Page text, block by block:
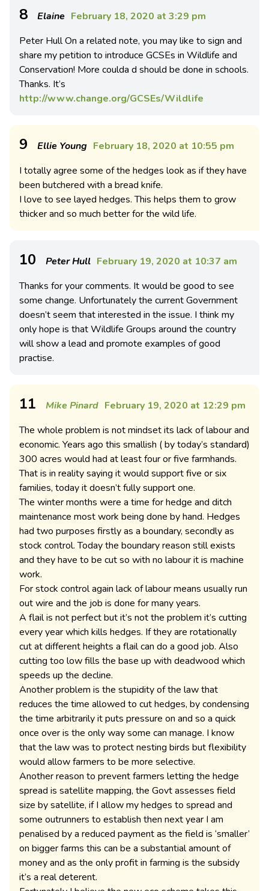
8 Elaine February 18, 2020 at 3:29 pm
Peter Hull On a related note, you may like to sign and
share my petition to introduce GCSEs in Wildlife and
Conservation! More coulda d should be done in schools.
Thanks. It’s
http://www.change.org/GCSEs/Wildlife
9 Ellie Young February 18, 2020 at 10:55 pm
I totally agree some of the hedges look as if they have
been butchered with a bread knife.
I love to see layed hedges. This helps them to grow
thicker and so much better for the wild life.
10 Peter Hull February 19, 2020 at 10:37 am
Thanks for your comments. It would be good to see
some change. Unfortunately the current Government
doesn’t seem that interested in the issue. I think my
only hope is that Wildlife Groups around the country
will show a lead and promote examples of good
practise.
11 Mike Pinard February 19, 2020 at 12:29 pm
The whole problem is not mindset its lack of labour and
economic. Years ago this smallish ( by today’s standard)
300 acres would had at least four or five farmhands.
That is in reality saying it would support five or six
families, today it doesn’t fully support one.
The winter months were a time for hedge and ditch
maintenance most work being done by hand. Hedges
had two purposes firstly as a boundary, secondly as
stock control. Today the boundary reason still exists
and they have to be cut so with no labour it is machine
work.
For stock control again lack of labour means usually run
out wire and the job is done for many years.
A flail is not perfect but it’s not the problem it’s cutting
every year which kills hedges. If they are rotationally
cut at different heights a flail can do a good job. Also
cutting too low fills the base up with deadwood which
speeds up the decline.
Another problem is the stupidity of the law that
reduces the time allowed to cut hedges, by condensing
the time arbitrarily it puts pressure on and so a quick
once over is the only way some can manage. I know
that the law was to protect nesting birds but flexibility
would allow farmers to be more selective.
Another reason to prevent farmers letting the hedge
spread is satellite mapping, the Govt assesses field
size by satellite, if I allow my hedges to spread and
some outrunners to establish then next year I am
penalised by a reduced payment as the field is ‘smaller’
on bigger farms this can be a substantial amount of
money and as the only profit in farming is the subsidy
it’s a real deterent.